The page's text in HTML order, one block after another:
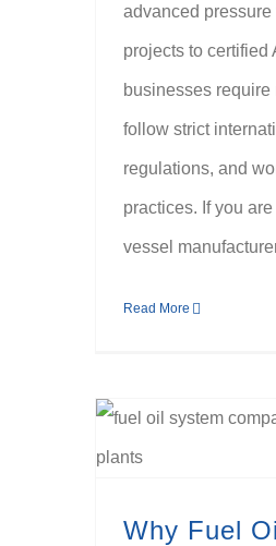
advanced
projects to certified
businesses require
follow strict
regulations, and
practices. If you
vessel
Read More
Why Fuel